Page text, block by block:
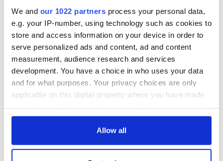
We and our 1022 partners process your personal data,
e.g. your IP-number, using technology such as cookies to
store and access information on your device in order to
serve personalized ads and content, ad and content
measurement, audience research and services
development. You have a choice in who uses your data
and for what purposes. Your privacy choices are only
applicable on this digital property where you have made
any time from the Cookie Declaration or by clicking on
Allow all
Driving along the Shannon Estuary Way. (Ireland's Content Pool)
Down the river isthe Foynes Flying Boat Museumwhich
recalls the period of the 1930s and early 1940s when Foynes
was the hub for air traffic between Europe and America. In
those years, flying boats dominated air travel on the North
Atlantic route and visitors can relive that time at the
museum, which features interactive exhibits, illustrations,
in the growth of transatlantic travel.